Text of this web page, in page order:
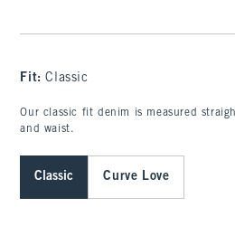
Fit:Classic
Our classic fit denim is measured
and waist.
Classic Curve Love